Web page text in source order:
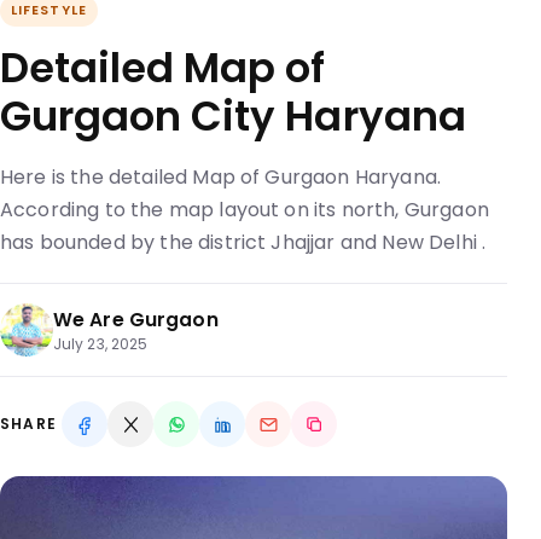
LIFESTYLE
Detailed Map of
Gurgaon City Haryana
Here is the detailed Map of Gurgaon Haryana.
According to the map layout on its north, Gurgaon
has bounded by the district Jhajjar and New Delhi .
We Are Gurgaon
July 23, 2025
SHARE